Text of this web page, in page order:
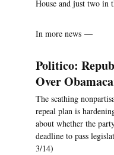
House and just two in
In more news —
Politico:
Over
The scathing
repeal plan is
about whether the
deadline to pass
3/14)